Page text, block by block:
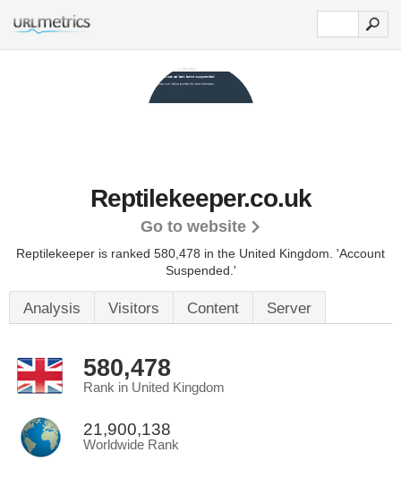
Reptilekeeper.co.uk
Go to website
Reptilekeeper is ranked 580,478 in the United Kingdom. 'Account
Suspended.'
Analysis Visitors Content Server
580,478
Rank in United Kingdom
21,900,138
Worldwide Rank